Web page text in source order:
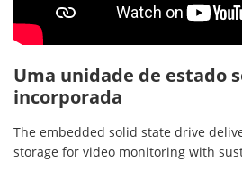
Uma unidade de estado
incorporada
The embedded solid state drive
storage for video monitoring with